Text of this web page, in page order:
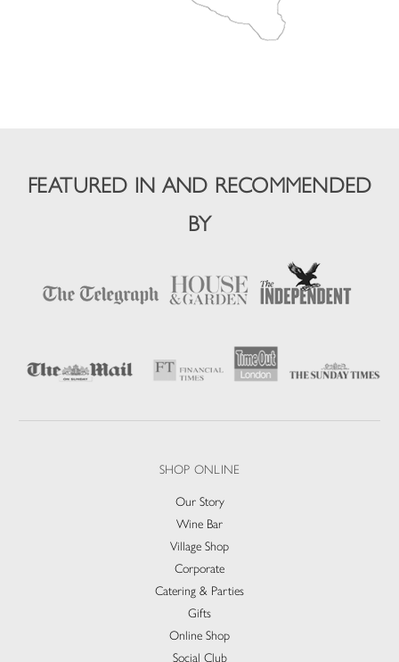
FEATURED IN AND RECOMMENDED
BY
SHOP ONLINE
Our Story
Wine Bar
Village Shop
Corporate
Catering & Parties
Gifts
Online Shop
Social Club